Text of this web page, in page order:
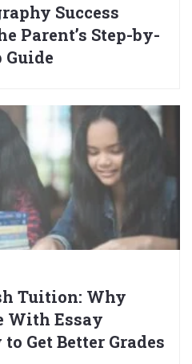
Success
Parent’s Step-by-
Guide
Tuition: Why
With Essay
Get Better Grades